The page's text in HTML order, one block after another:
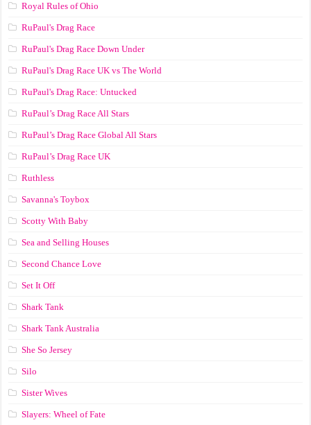
Royal Rules of Ohio
RuPaul's Drag Race
RuPaul's Drag Race Down Under
RuPaul's Drag Race UK vs The World
RuPaul's Drag Race: Untucked
RuPaul’s Drag Race All Stars
RuPaul’s Drag Race Global All Stars
RuPaul’s Drag Race UK
Ruthless
Savanna's Toybox
Scotty With Baby
Sea and Selling Houses
Second Chance Love
Set It Off
Shark Tank
Shark Tank Australia
She So Jersey
Silo
Sister Wives
Slayers: Wheel of Fate